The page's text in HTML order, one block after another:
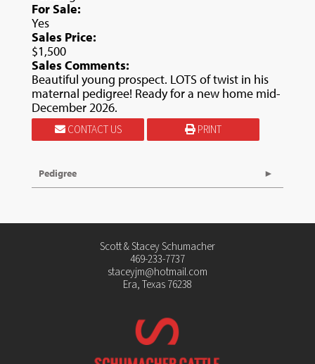
For Sale:
Yes
Sales Price:
$1,500
Sales Comments:
Beautiful young prospect. LOTS of twist in his
maternal pedigree! Ready for a new home mid-
December 2026.
CONTACT US PRINT
Pedigree
Scott & Stacey Schumacher
469-233-7737
staceyjm@hotmail.com
Era, Texas 76238